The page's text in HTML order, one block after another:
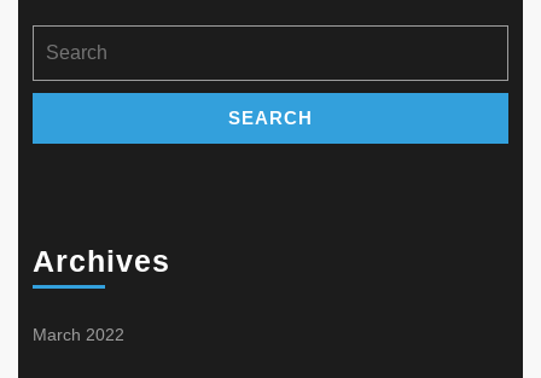
for:
Archives
March 2022